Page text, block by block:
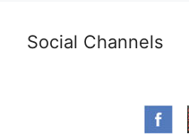
Social Channels